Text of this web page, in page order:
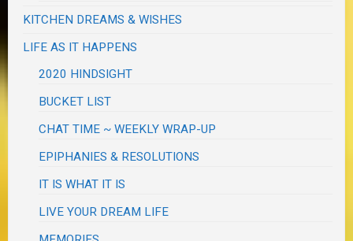
KITCHEN DREAMS & WISHES
LIFE AS IT HAPPENS
2020 HINDSIGHT
BUCKET LIST
CHAT TIME ~ WEEKLY WRAP-UP
EPIPHANIES & RESOLUTIONS
IT IS WHAT IT IS
LIVE YOUR DREAM LIFE